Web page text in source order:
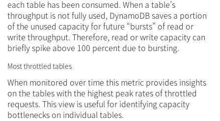
each table has been consumed. When a table’s
throughput is not fully used, DynamoDB saves a portion
of the unused capacity for future “bursts” of read or
write throughput. Therefore, read or write capacity can
briefly spike above 100 percent due to bursting.
Most throttled tables
When monitored over time this metric provides insights
on the tables with the highest peak rates of throttled
requests. This view is useful for identifying capacity
bottlenecks on individual tables.